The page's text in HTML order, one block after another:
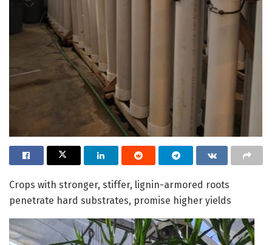
Crops with stronger, stiffer, lignin-armored roots
penetrate hard substrates, promise higher yields